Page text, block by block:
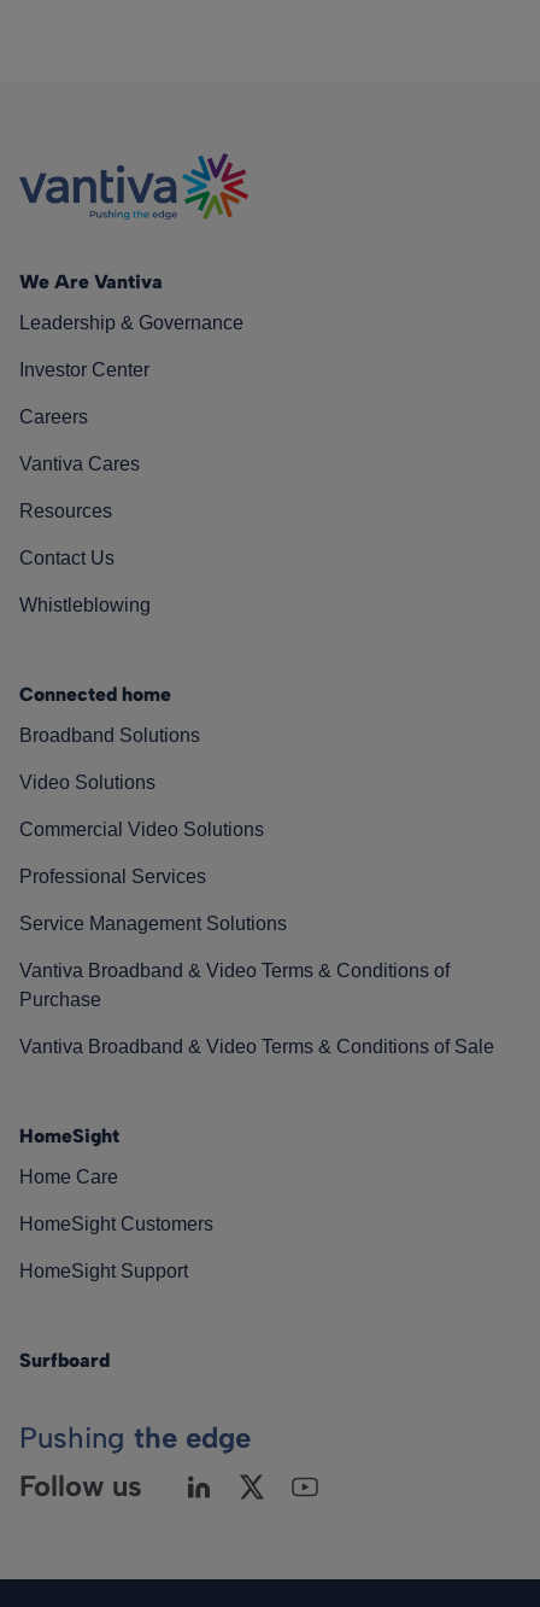
We Are Vantiva
Leadership & Governance
Investor Center
Careers
Vantiva Cares
Resources
Contact Us
Whistleblowing
Connected home
Broadband Solutions
Video Solutions
Commercial Video Solutions
Professional Services
Service Management Solutions
Vantiva Broadband & Video Terms & Conditions of
Purchase
Vantiva Broadband & Video Terms & Conditions of Sale
HomeSight
Home Care
HomeSight Customers
HomeSight Support
Surfboard
Pushing the edge
Follow us